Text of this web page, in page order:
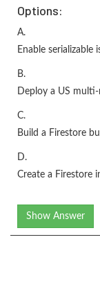
Options:
A.
Enable serializable
B.
Deploy a US
C.
Build a Firestore
D.
Create a Firestore
Show Answer